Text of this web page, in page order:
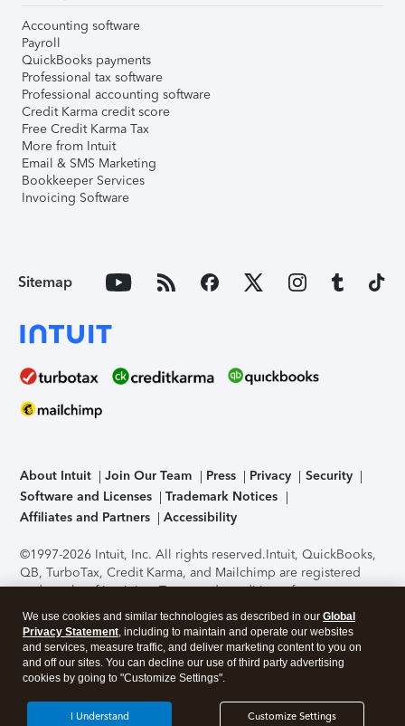
Accounting software
Payroll
QuickBooks payments
Professional tax software
Professional accounting software
Credit Karma credit score
Free Credit Karma Tax
More from Intuit
Email & SMS Marketing
Bookkeeper Services
Invoicing Software
Sitemap
About Intuit Join Our Team Press Privacy
Security
Software and Licenses
Trademark Notices
Affiliates and Partners
Accessibility
©1997-2026 Intuit, Inc. All rights reserved.Intuit, QuickBooks,
QB, TurboTax, Credit Karma, and Mailchimp are registered
trademarks of Intuit Inc. Terms and conditions, features,
support, pricing, and service options subject to change
without notice.Security Certification of the TurboTax Online
application has been performed by C-Level Security.By
accessing and using this page you agree to theTerms of Use
About Cookies Manage cookies
We use cookies and similar technologies as described in our Global
Privacy Statement, including to maintain and operate our websites
and services, measure traffic, and deliver marketing content to you on
and off our sites. You can decline our use of third party advertising
cookies by going to "Customize Settings".
Customize Settings
I Understand